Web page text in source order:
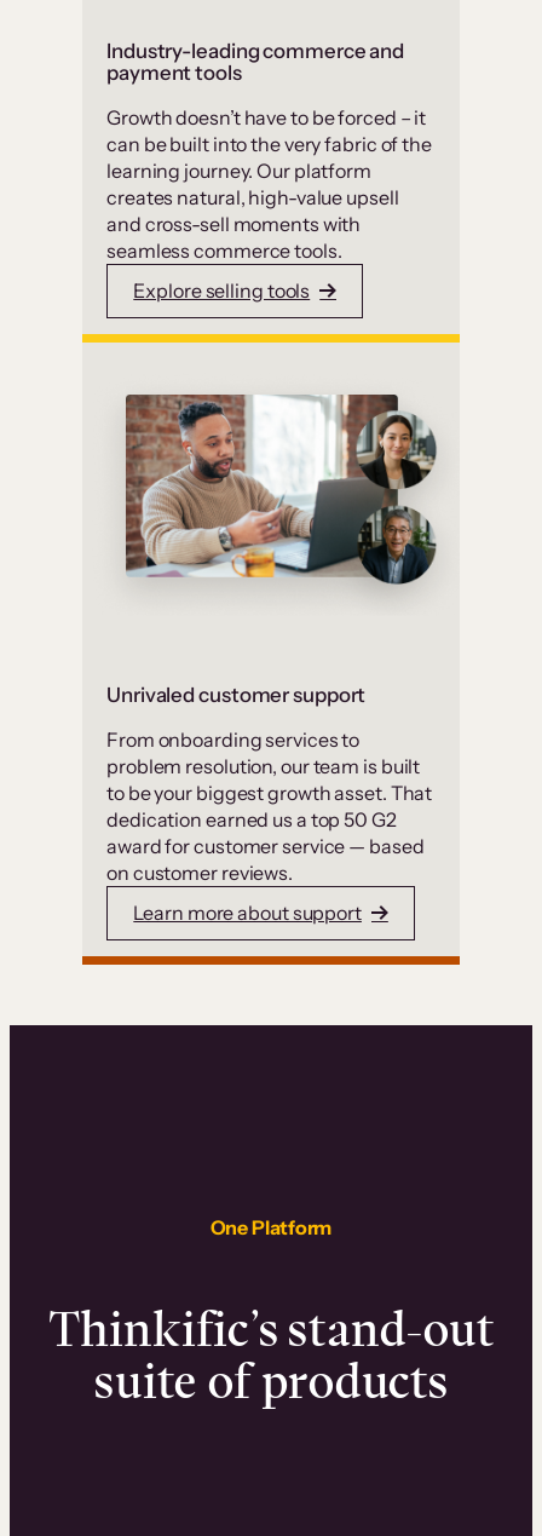
Industry-leading commerce and
payment tools
Growth doesn’t have to be forced – it
can be built into the very fabric of the
learning journey. Our platform
creates natural, high-value upsell
and cross-sell moments with
seamless commerce tools.
Explore selling tools
Unrivaled customer support
From onboarding services to
problem resolution, our team is built
to be your biggest growth asset. That
dedication earned us a top 50 G2
award for customer service — based
on customer reviews.
Learn more about support
One Platform
Thinkific’s stand-out
suite of products